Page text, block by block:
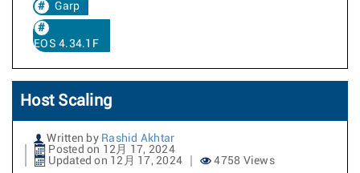
Garp
EOS 4.34.1F
Host Scaling
Written by Rashid Akhtar
Posted on 12月 17, 2024
Updated on 12月 17, 2024
4758 Views